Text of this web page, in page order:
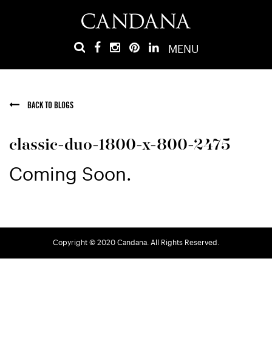
MENU
BACK TO BLOGS
classic-duo-1800-x-800-2475
Coming Soon.
Copyright © 2020 Candana. All Rights Reserved.